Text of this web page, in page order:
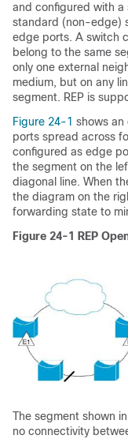
and configured with a
standard (non-edge)
edge ports. A switch
belong to the same
only one external
medium, but on any
segment. REP is
Figure 24-1 shows an
ports spread across
configured as edge
the segment on the
diagonal line. When
the diagram on the
forwarding state to
Figure 24-1
REP
The segment shown in
no connectivity